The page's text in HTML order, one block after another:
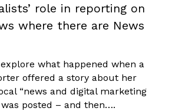
role in reporting on
where there are News
explore what happened when a
offered a story about her
“news and digital marketing
posted – and then….